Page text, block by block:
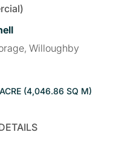
Willoughby
(4,046.86 SQ M)